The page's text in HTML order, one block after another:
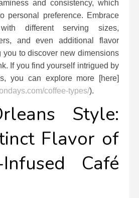
and consistency, which
personal preference. Embrace
with different serving sizes,
and even additional flavor
you to discover new dimensions
If you find yourself intrigued by
you can explore more [here]
coffee-types/).
Style:
Flavor of
Infused Café